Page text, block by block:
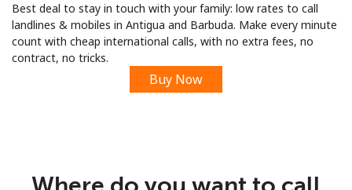
Sign up with
Best deal to stay in touch with your family: low rates to call
landlines & mobiles in Antigua and Barbuda. Make every minute
count with cheap international calls, with no extra fees, no
contract, no tricks.
Buy Now